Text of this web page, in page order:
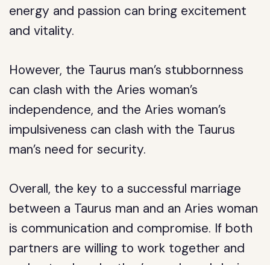
energy and passion can bring excitement
and vitality.
However, the Taurus man’s stubbornness
can clash with the Aries woman’s
independence, and the Aries woman’s
impulsiveness can clash with the Taurus
man’s need for security.
Overall, the key to a successful marriage
between a Taurus man and an Aries woman
is communication and compromise. If both
partners are willing to work together and